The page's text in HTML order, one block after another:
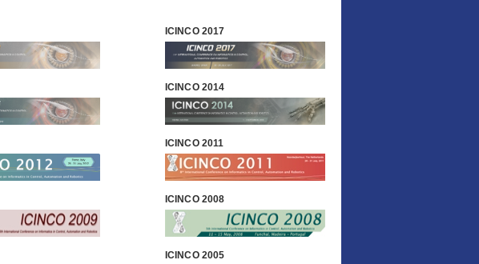
ICINCO 2017
ICINCO 2014
ICINCO 2011
ICINCO 2008
ICINCO 2005